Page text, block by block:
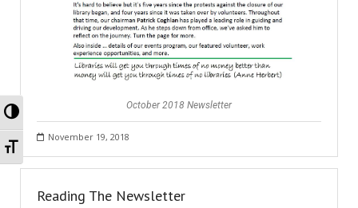
Toggle High Contrast
Toggle Font size
October 2018 Newsletter
November 19, 2018
Reading The Newsletter